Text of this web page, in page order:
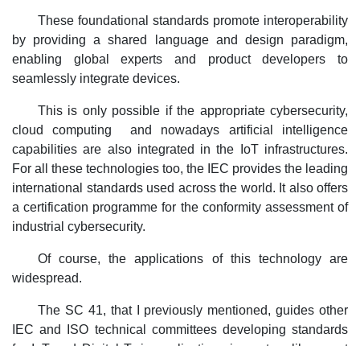
These foundational standards promote interoperability
by providing a shared language and design paradigm,
enabling global experts and product developers to
seamlessly integrate devices.
This is only possible if the appropriate cybersecurity,
cloud computing and nowadays artificial intelligence
capabilities are also integrated in the IoT infrastructures.
For all these technologies too, the IEC provides the leading
international standards used across the world. It also offers
a certification programme for the conformity assessment of
industrial cybersecurity.
Of course, the applications of this technology are
widespread.
The SC 41, that I previously mentioned, guides other
IEC and ISO technical committees developing standards